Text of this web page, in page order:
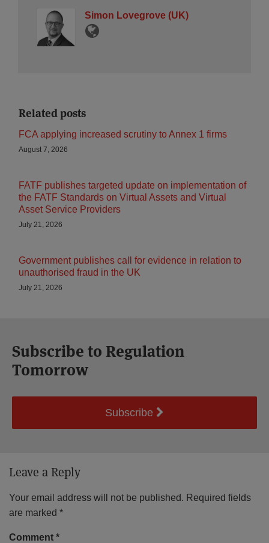
Simon Lovegrove (UK)
Related posts
FCA applying increased scrutiny to Annex 1 firms
August 7, 2026
FATF publishes targeted update on implementation of
the FATF Standards on Virtual Assets and Virtual
Asset Service Providers
July 21, 2026
Government publishes call for evidence in relation to
unauthorised fraud in the UK
July 21, 2026
Subscribe to Regulation
Tomorrow
Subscribe
Leave a Reply
Your email address will not be published. Required fields
are marked *
Comment *